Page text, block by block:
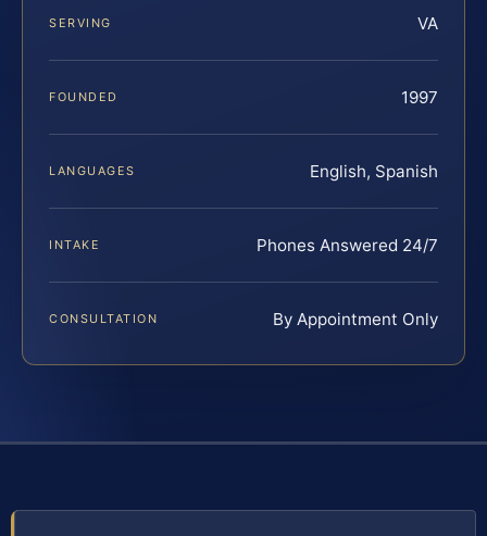
SERVING VA
FOUNDED 1997
LANGUAGES English, Spanish
INTAKE Phones Answered 24/7
CONSULTATION By Appointment Only